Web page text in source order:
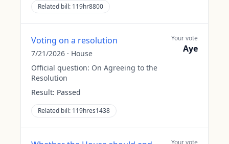
Related bill: 119hr8800
Voting on a resolution
7/21/2026 · House
Official question: On Agreeing to the
Resolution
Result: Passed
Related bill: 119hres1438
Your vote
Aye
Your vote